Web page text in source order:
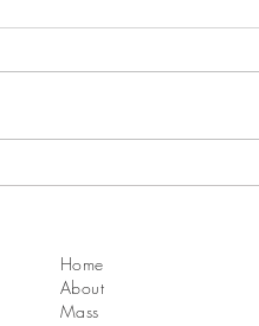
Home
About
Mass